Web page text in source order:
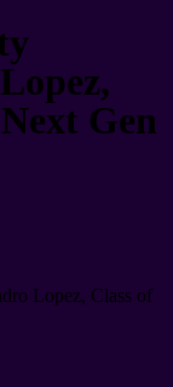
Gen
Lopez, Class of